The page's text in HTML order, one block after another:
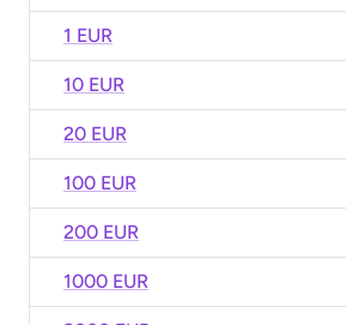
1 EUR
10 EUR
20 EUR
100 EUR
200 EUR
1000 EUR